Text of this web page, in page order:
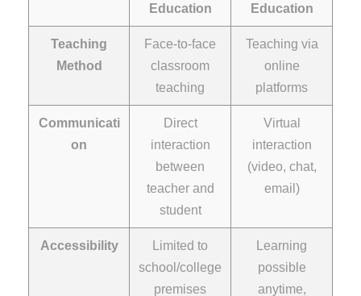
Education
Education
Teaching
Method
Face-to-face
classroom
teaching
Teaching via
online
platforms
Communicati
on
Direct
interaction
between
teacher and
student
Virtual
interaction
(video, chat,
email)
Accessibility
Limited to
school/college
premises
Learning
possible
anytime,